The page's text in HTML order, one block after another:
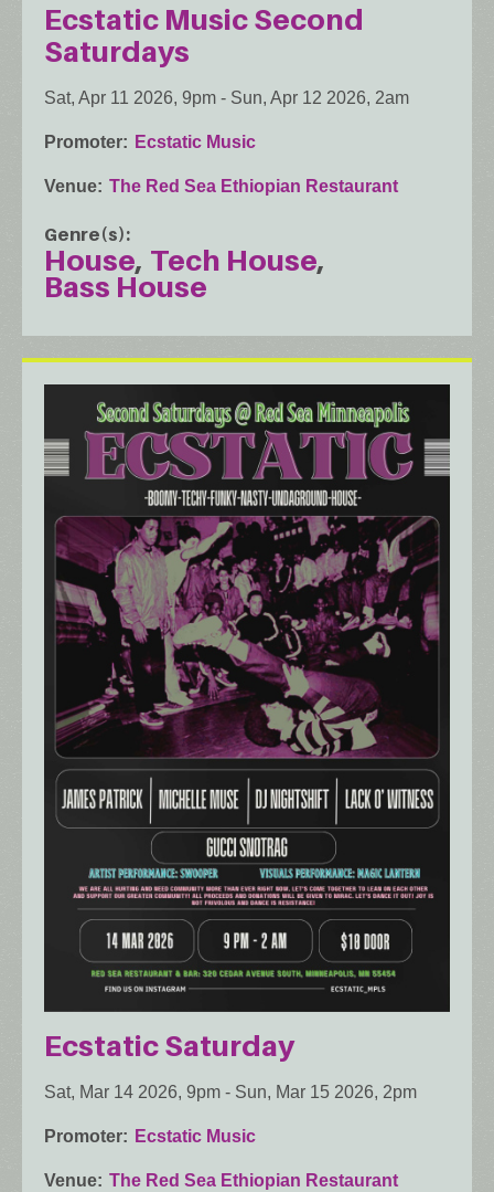
Ecstatic Music Second
Saturdays
Sat, Apr 11 2026, 9pm - Sun, Apr 12 2026, 2am
Promoter Ecstatic Music
Venue The Red Sea Ethiopian Restaurant
Genre(s)
House Tech House
Bass House
Ecstatic Saturday
Sat, Mar 14 2026, 9pm - Sun, Mar 15 2026, 2pm
Promoter Ecstatic Music
Venue The Red Sea Ethiopian Restaurant